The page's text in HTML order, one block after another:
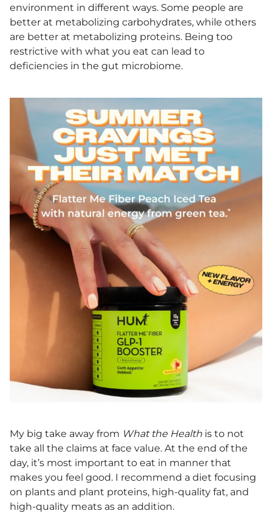
environment in different ways. Some people are
better at metabolizing carbohydrates, while others
are better at metabolizing proteins. Being too
restrictive with what you eat can lead to
deficiencies in the gut microbiome.
My big take away from What the Health is to not
take all the claims at face value. At the end of the
day, it’s most important to eat in manner that
makes you feel good. I recommend a diet focusing
on plants and plant proteins, high-quality fat, and
high-quality meats as an addition.